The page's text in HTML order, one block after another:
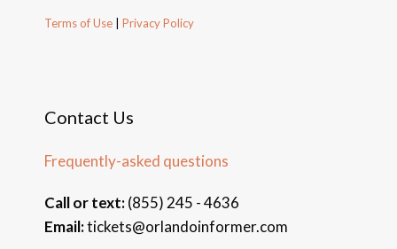
Terms of Use Privacy Policy
Contact Us
Frequently-asked questions
Call or text:(855) 245 - 4636
Email:tickets@orlandoinformer.com